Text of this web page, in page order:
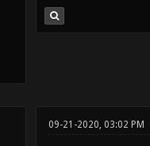
09-21-2020, 03:02 PM